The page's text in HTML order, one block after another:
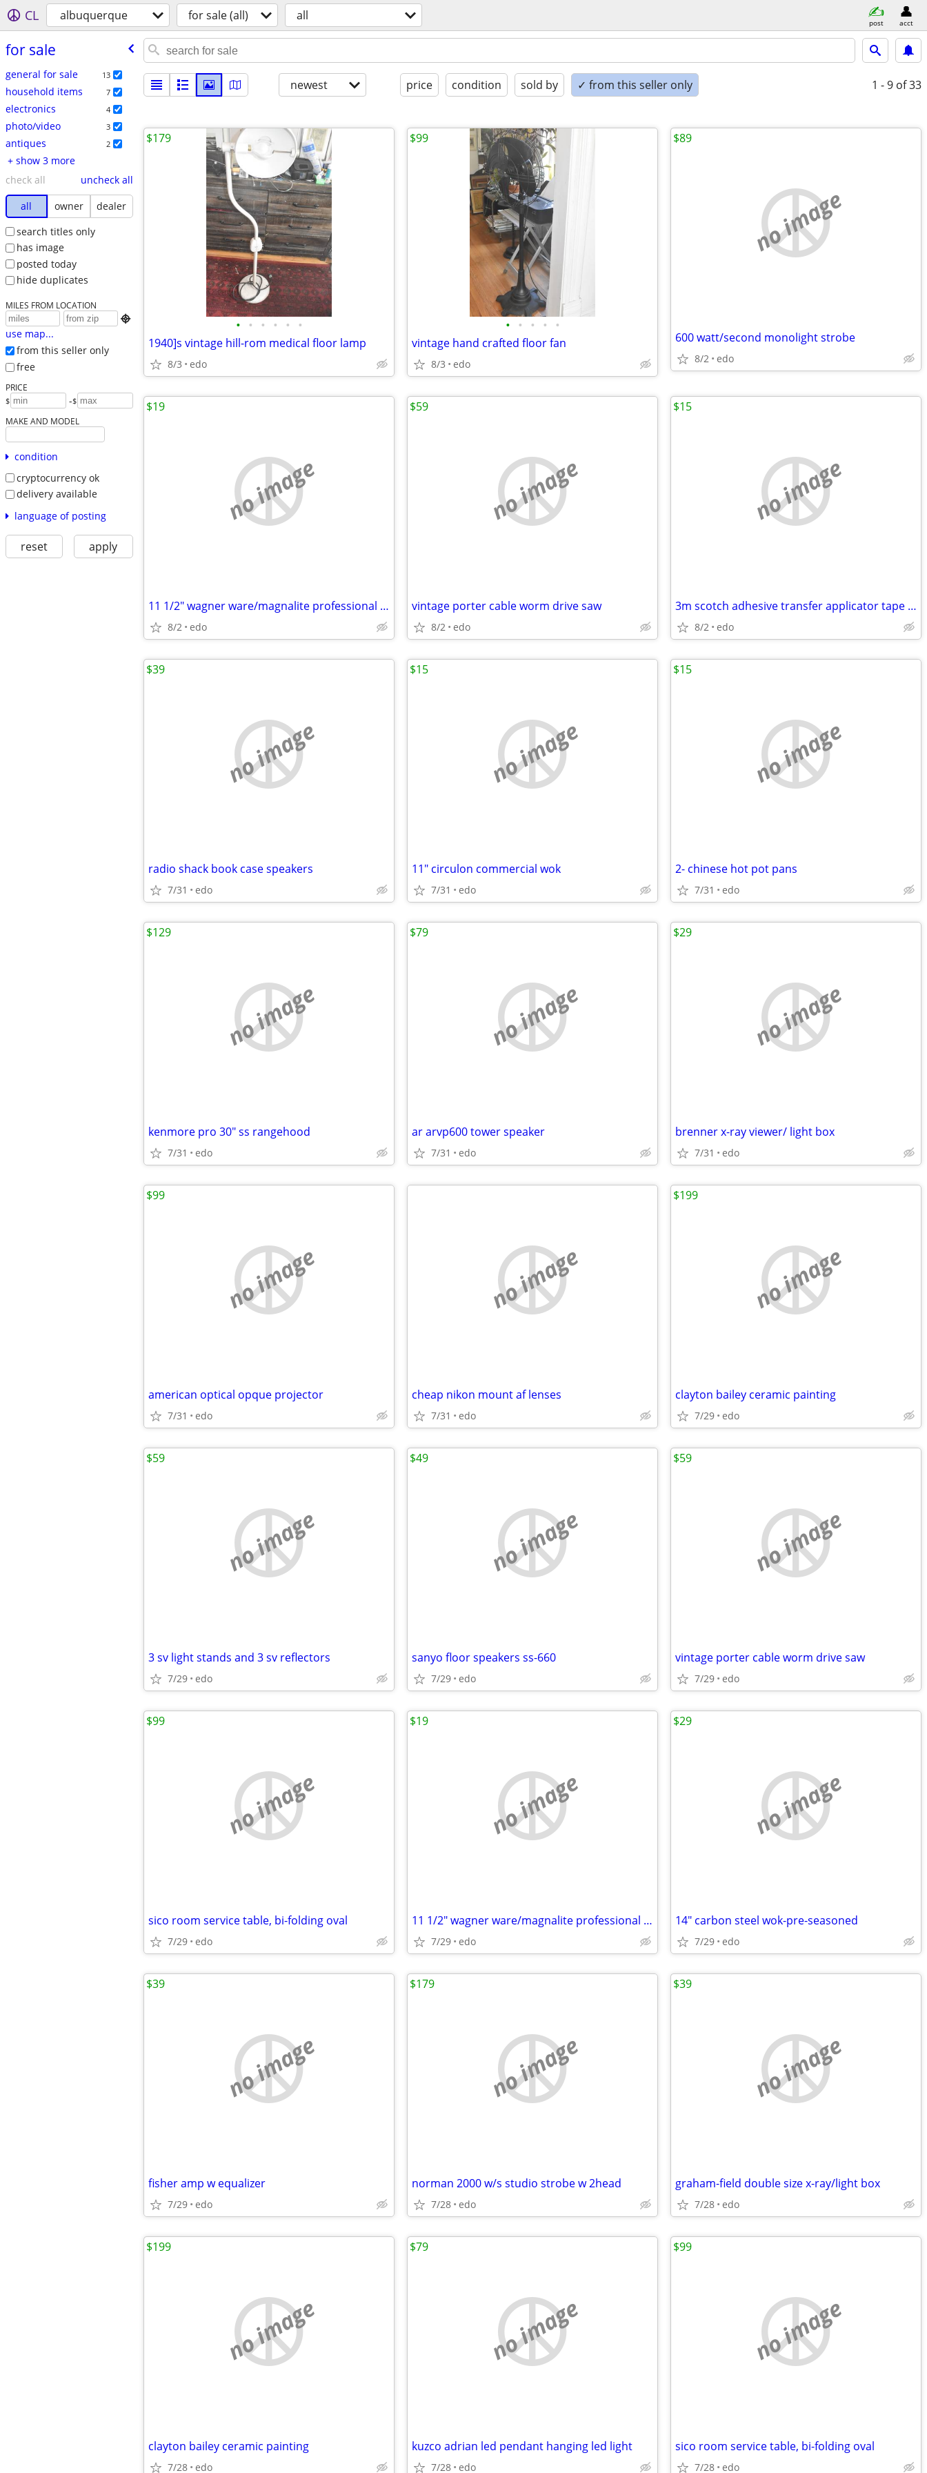
CL albuquerque for sale (all) all post acct
for sale
general for sale 13
household items 7
electronics 4
photo/video 3
antiques 2
+ show 3 more
check all
uncheck all
all
owner
dealer
search titles only
has image
posted today
hide duplicates
MILES FROM LOCATION

use map...
from this seller only
free
PRICE
$ -$
MAKE AND MODEL
condition
cryptocurrency ok
delivery available
language of posting
reset apply
newest price condition sold by ✓ from this seller only 1 - 9 of 33
• • • • • •
1940]s vintage hill-rom medical floor lamp
8/3 edo
$179
• • • • •
vintage hand crafted floor fan
8/3 edo
$99
no image
600 watt/second monolight strobe
8/2 edo
$89
no image
11 1/2" wagner ware/magnalite professional stainless steel skillet
8/2 edo
$19
no image
vintage porter cable worm drive saw
8/2 edo
$59
no image
3m scotch adhesive transfer applicator tape dispenser
8/2 edo
$15
no image
radio shack book case speakers
7/31 edo
$39
no image
11" circulon commercial wok
7/31 edo
$15
no image
2- chinese hot pot pans
7/31 edo
$15
no image
kenmore pro 30" ss rangehood
7/31 edo
$129
no image
ar arvp600 tower speaker
7/31 edo
$79
no image
brenner x-ray viewer/ light box
7/31 edo
$29
no image
american optical opque projector
7/31 edo
$99
no image
cheap nikon mount af lenses
7/31 edo
no image
clayton bailey ceramic painting
7/29 edo
$199
no image
3 sv light stands and 3 sv reflectors
7/29 edo
$59
no image
sanyo floor speakers ss-660
7/29 edo
$49
no image
vintage porter cable worm drive saw
7/29 edo
$59
no image
sico room service table, bi-folding oval
7/29 edo
$99
no image
11 1/2" wagner ware/magnalite professional stainless steel skillet
7/29 edo
$19
no image
14" carbon steel wok-pre-seasoned
7/29 edo
$29
no image
fisher amp w equalizer
7/29 edo
$39
no image
norman 2000 w/s studio strobe w 2head
7/28 edo
$179
no image
graham-field double size x-ray/light box
7/28 edo
$39
no image
clayton bailey ceramic painting
7/28 edo
$199
no image
kuzco adrian led pendant hanging led light
7/28 edo
$79
no image
sico room service table, bi-folding oval
7/28 edo
$99